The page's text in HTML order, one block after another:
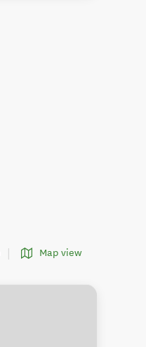
Map view